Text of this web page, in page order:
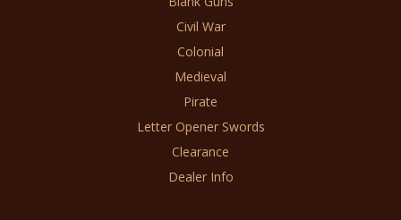
Civil War
Colonial
Medieval
Pirate
Letter Opener Swords
Clearance
Dealer Info